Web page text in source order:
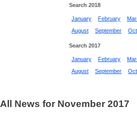
Search 2018
January February
August
September
Search 2017
January February
August
September
All News for November 2017